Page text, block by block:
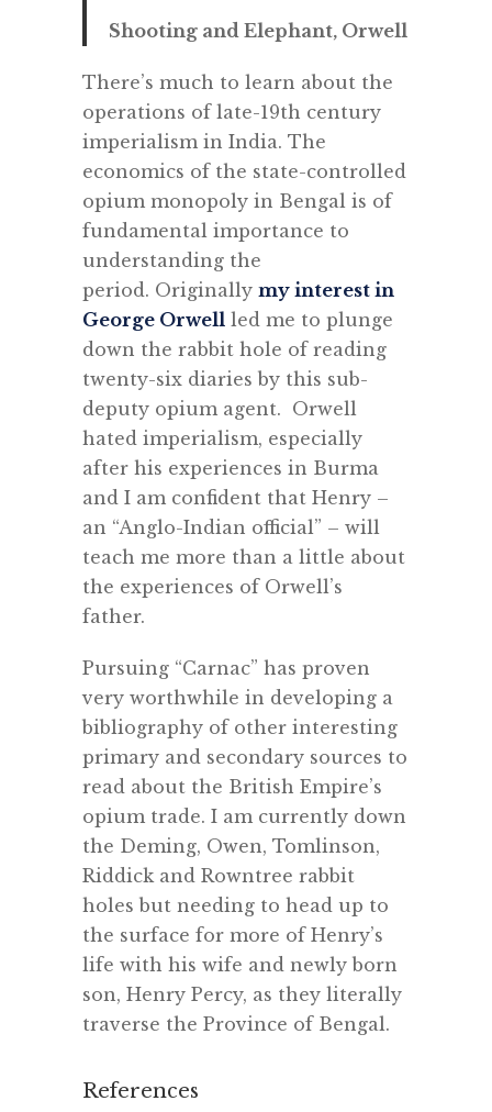
Shooting and Elephant, Orwell
There’s much to learn about the
operations of late-19th century
imperialism in India. The
economics of the state-controlled
opium monopoly in Bengal is of
fundamental importance to
understanding the
period. Originally my interest in
George Orwell led me to plunge
down the rabbit hole of reading
twenty-six diaries by this sub-
deputy opium agent. Orwell
hated imperialism, especially
after his experiences in Burma
and I am confident that Henry –
an “Anglo-Indian official” – will
teach me more than a little about
the experiences of Orwell’s
father.
Pursuing “Carnac” has proven
very worthwhile in developing a
bibliography of other interesting
primary and secondary sources to
read about the British Empire’s
opium trade. I am currently down
the Deming, Owen, Tomlinson,
Riddick and Rowntree rabbit
holes but needing to head up to
the surface for more of Henry’s
life with his wife and newly born
son, Henry Percy, as they literally
traverse the Province of Bengal.
References